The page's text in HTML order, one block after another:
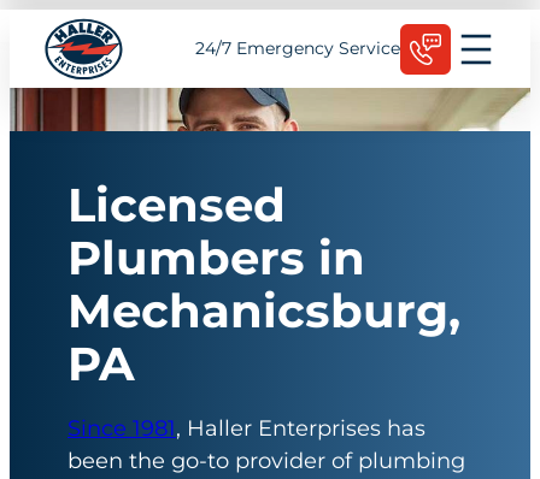
Skip
content
24/7 Emergency Service
Licensed
Plumbers in
Mechanicsburg,
PA
Since 1981, Haller Enterprises has
been the go-to provider of plumbing